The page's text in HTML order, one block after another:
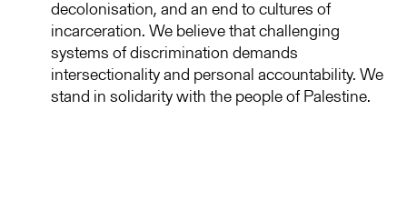
decolonisation, and an end to cultures of
incarceration. We believe that challenging
systems of discrimination demands
intersectionality and personal accountability. We
stand in solidarity with the people of Palestine.